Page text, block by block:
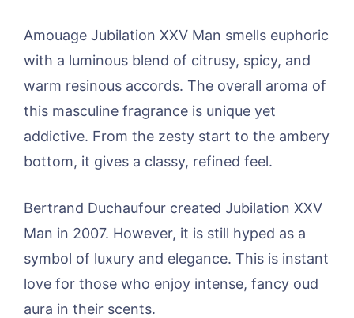
Amouage Jubilation XXV Man smells euphoric
with a luminous blend of citrusy, spicy, and
warm resinous accords. The overall aroma of
this masculine fragrance is unique yet
addictive. From the zesty start to the ambery
bottom, it gives a classy, refined feel.
Bertrand Duchaufour created Jubilation XXV
Man in 2007. However, it is still hyped as a
symbol of luxury and elegance. This is instant
love for those who enjoy intense, fancy oud
aura in their scents.